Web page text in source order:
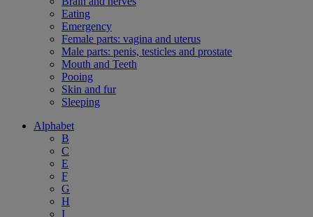
Eating
Emergency
Female parts: vagina and uterus
Male parts: penis, testicles and prostate
Mouth and Teeth
Pooing
Skin and fur
Sleeping
Alphabet
B
C
E
F
G
H
I